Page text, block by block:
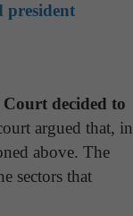
president
decided to
argued that, in
above. The
sectors that